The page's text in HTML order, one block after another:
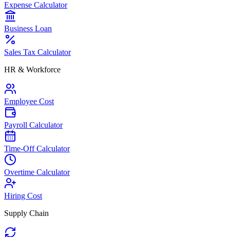
Expense Calculator
Business Loan
Sales Tax Calculator
HR & Workforce
Employee Cost
Payroll Calculator
Time-Off Calculator
Overtime Calculator
Hiring Cost
Supply Chain